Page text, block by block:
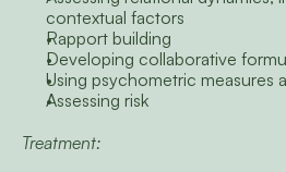
contextual factors
Rapport building
Developing collaborative
Using psychometric measures
Assessing risk
Treatment: